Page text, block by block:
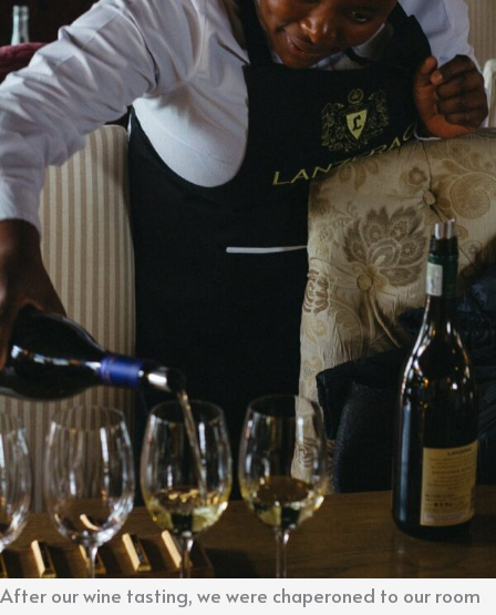
After our wine tasting, we were chaperoned to our room